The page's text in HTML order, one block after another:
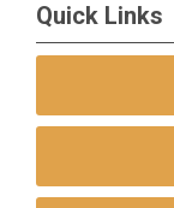
Quick Links